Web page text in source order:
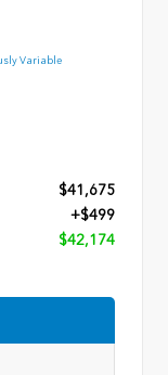
Variable
$41,675
+$499
$42,174